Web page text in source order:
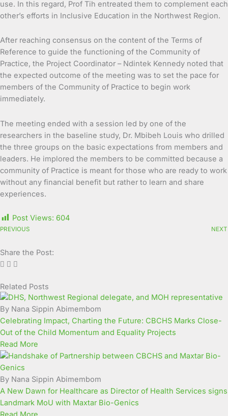
use. In this regard, Prof Tih entreated them to complement each
other’s efforts in Inclusive Education in the Northwest Region.
After reaching consensus on the content of the Terms of
Reference to guide the functioning of the Community of
Practice, the Project Coordinator – Ndintek Kennedy noted that
the expected outcome of the meeting was to set the pace for
members of the Community of Practice to begin work
immediately.
The meeting ended with a session led by one of the
researchers in the baseline study, Dr. Mbibeh Louis who drilled
the three groups on the basic expectations from members and
leaders. He implored the members to be committed because a
community of Practice is meant for those who are ready to work
without any financial benefit but rather to learn and share
experiences.
Post Views: 604
PREVIOUS NEXT
Share the Post:
Related Posts
By Nana Sippin Abimembom
Celebrating Impact, Charting the Future: CBCHS Marks Close-
Out of the Child Momentum and Equality Projects
Read More
By Nana Sippin Abimembom
A New Dawn for Healthcare as Director of Health Services signs
Landmark MoU with Maxtar Bio-Genics
Page
Page
Page
PagePage
Page
Page
Page
Page
Page